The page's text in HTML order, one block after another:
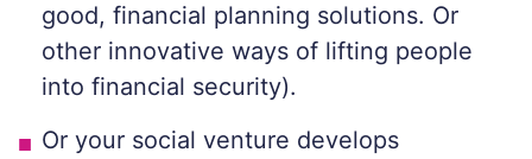
good, financial planning solutions. Or
other innovative ways of lifting people
into financial security).
Or your social venture develops